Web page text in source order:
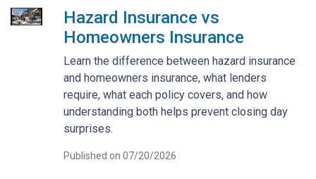
Hazard Insurance vs
Homeowners Insurance
Learn the difference between hazard insurance
and homeowners insurance, what lenders
require, what each policy covers, and how
understanding both helps prevent closing day
surprises.
Published on 07/20/2026